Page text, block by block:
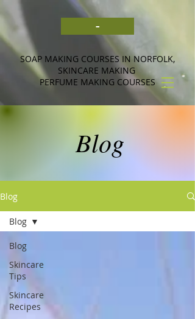
-
SOAP MAKING COURSES IN NORFOLK,
SKINCARE MAKING
PERFUME MAKING COURSES
Blog
Blog
Blog
Skincare
Tips
Skincare
Recipes
Blog